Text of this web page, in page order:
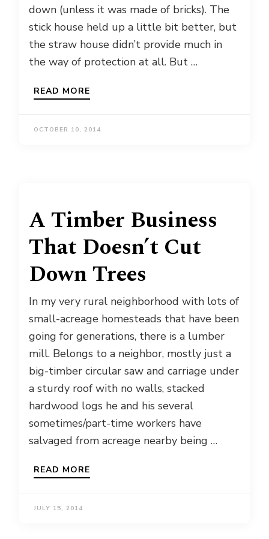
down (unless it was made of bricks). The
stick house held up a little bit better, but
the straw house didn’t provide much in
the way of protection at all. But …
READ MORE
OCTOBER 10, 2014
A Timber Business
That Doesn’t Cut
Down Trees
In my very rural neighborhood with lots of
small-acreage homesteads that have been
going for generations, there is a lumber
mill. Belongs to a neighbor, mostly just a
big-timber circular saw and carriage under
a sturdy roof with no walls, stacked
hardwood logs he and his several
sometimes/part-time workers have
salvaged from acreage nearby being …
READ MORE
JULY 15, 2014